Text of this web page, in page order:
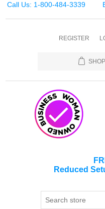
Call Us: 1-800-484-3339
REGISTER
Reduced